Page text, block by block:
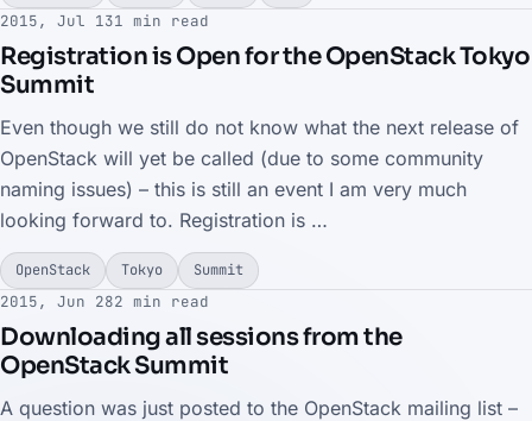
2015, Jul 131 min read
Registration is Open for the OpenStack Tokyo
Summit
Even though we still do not know what the next release of
OpenStack will yet be called (due to some community
naming issues) – this is still an event I am very much
looking forward to. Registration is …
OpenStack Tokyo Summit
2015, Jun 282 min read
Downloading all sessions from the
OpenStack Summit
A question was just posted to the OpenStack mailing list –